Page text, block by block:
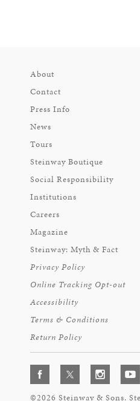
About
Contact
Press Info
News
Tours
Steinway Boutique
Social Responsibility
Institutions
Careers
Magazine
Steinway: Myth & Fact
Privacy Policy
Online Tracking Opt-out
Accessibility
Terms & Conditions
Return Policy
©2026 Steinway & Sons.